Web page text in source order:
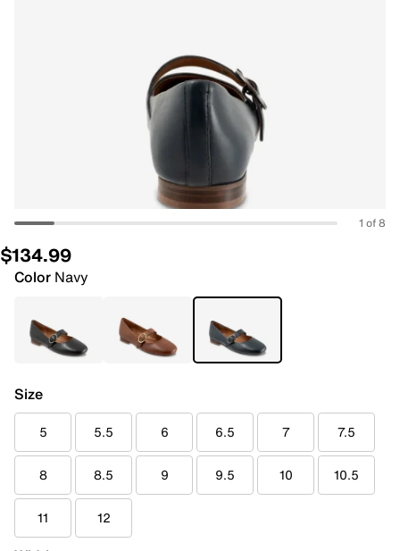
1 of 8
$134.99
Color Navy
Size
5 5.5 6 6.5 7 7.5
8 8.5 9 9.5 10 10.5
11 12